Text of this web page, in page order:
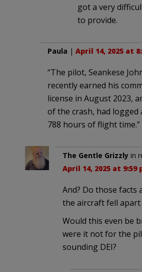
got a very
to provide.
Paula | April 14, 2025 at
“The pilot, Seankese
recently earned his
license in August 2023,
of the crash, had
788 hours of flight time.”
The Gentle Grizzly in
April 14, 2025 at 9:59
And? Do those facts
the aircraft fell apart
Would this even be
were it not for the
sounding DEI?